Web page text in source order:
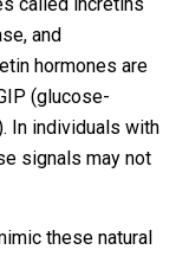
called incretins
and
hormones are
(glucose-
In individuals with
signals may not
these natural